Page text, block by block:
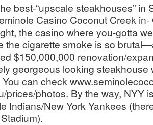
best-“upscale steakhouses” in
Casino Coconut Creek
the casino where you-gotta
the cigarette smoke is so
$150,000,000 renovation/
georgeous looking steakhouse
can check
prices/photos. By the way, NYY
Indians/New York Yankees